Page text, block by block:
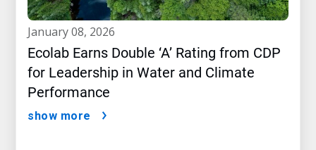
january 08, 2026
Ecolab Earns Double ‘A’ Rating from CDP
for Leadership in Water and Climate
Performance
show more